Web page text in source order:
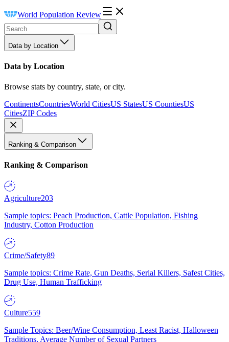
World Population Review
Data by Location
Data by Location
Browse stats by country, state, or city.
ContinentsCountriesWorld CitiesUS StatesUS CountiesUS
CitiesZIP Codes
Ranking & Comparison
Ranking & Comparison
Agriculture203
Sample topics: Peach Production, Cattle Population, Fishing
Industry, Cotton Production
Crime/Safety89
Sample topics: Crime Rate, Gun Deaths, Serial Killers, Safest Cities,
Drug Use, Human Trafficking
Culture559
Sample Topics: Beer/Wine Consumption, Least Racist, Halloween
Traditions, Average Number of Sexual Partners